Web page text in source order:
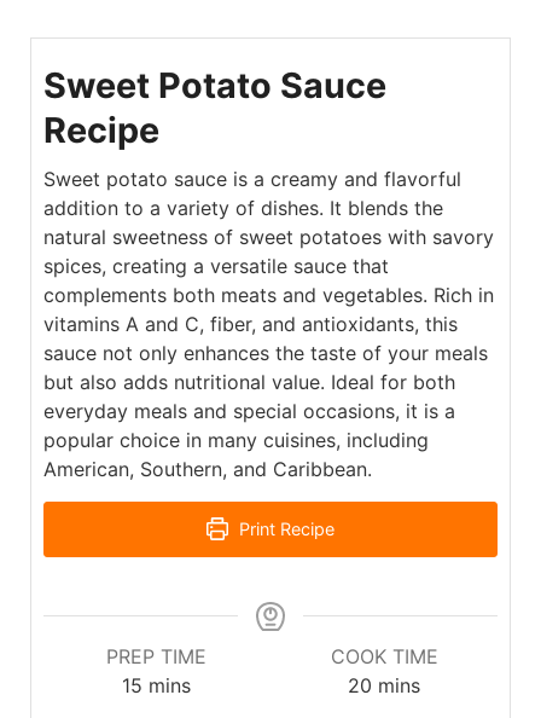
Sweet Potato Sauce
Recipe
Sweet potato sauce is a creamy and flavorful
addition to a variety of dishes. It blends the
natural sweetness of sweet potatoes with savory
spices, creating a versatile sauce that
complements both meats and vegetables. Rich in
vitamins A and C, fiber, and antioxidants, this
sauce not only enhances the taste of your meals
but also adds nutritional value. Ideal for both
everyday meals and special occasions, it is a
popular choice in many cuisines, including
American, Southern, and Caribbean.
Print Recipe
PREP TIME
15 mins
COOK TIME
20 mins